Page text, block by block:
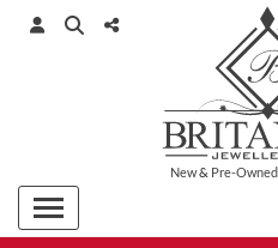
New& Pre-Owned